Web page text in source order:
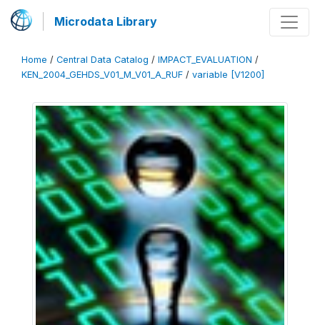
Microdata Library
Home / Central Data Catalog / IMPACT_EVALUATION /
KEN_2004_GEHDS_V01_M_V01_A_RUF / variable [V1200]